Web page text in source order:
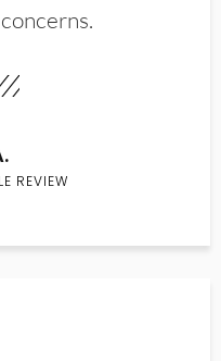
REVIEW